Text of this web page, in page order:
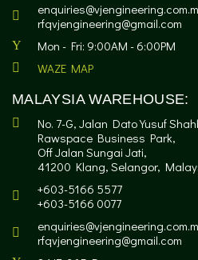
rfqvjengineering@gmail.com
Mon - Fri: 9:00AM - 6:00PM
WAZE MAP
MALAYSIA WAREHOUSE:
No. 7-G, Jalan Dato Yusuf
Rawspace Business Park,
Off Jalan Sungai Jati,
41200 Klang, Selangor,
+603-5166 5577
+603-5166 0077
rfqvjengineering@gmail.com